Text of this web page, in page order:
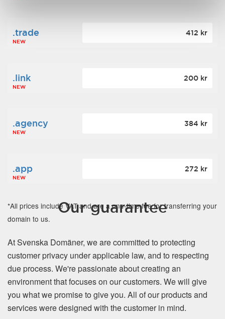
.trade
NEW
412 kr
.link
NEW
200 kr
.agency
NEW
384 kr
.app
NEW
272 kr
*All prices include VAT and are a one-time fee for transferring your
domain to us.
Our guarantee
At Svenska Domäner, we are committed to protecting
customer privacy under applicable law, and to respecting
due process. We're passionate about creating an
environment that focuses on our customers. We will give
you what we promise to give you. All of our products and
services were designed with the customer in mind.